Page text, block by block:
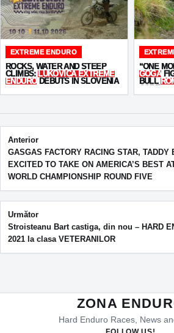
EXTREME ENDURO
ROCKS, WATER AND STEEP
CLIMBS: LUKOVICA EXTREME
ENDURO DEBUTS IN SLOVENIA
“ONE
GOGA
BULL
Post navigation
Anterior
GASGAS FACTORY RACING STAR, TADDY
EXCITED TO TAKE ON AMERICA’S BEST
WORLD CHAMPIONSHIP ROUND FIVE
Următor
Stroisteanu Bart castiga, din nou – HARD
2021 la clasa VETERANILOR
ZONA
Hard Enduro Races, News